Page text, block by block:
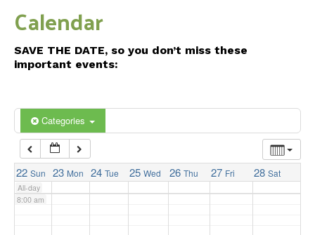
Calendar
SAVE THE DATE, so you don’t miss these
important events:
Categories
22 Sun 23 Mon 24 Tue 25 Wed 26 Thu 27 Fri 28 Sat
All-day
4:00 am
5:00 am
6:00 am
7:00 am
8:00 am